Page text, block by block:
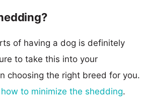
of having a dog is definitely
to take this into your
choosing the right breed for you.
how to minimize the shedding.